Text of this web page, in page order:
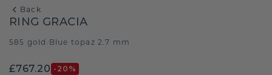
Back
RING GRACIA
585 gold Blue topaz 2.7 mm
£767.20 -20 %